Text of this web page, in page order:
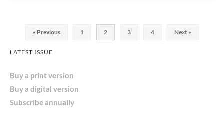
« Previous 1 2 3 4 Next »
LATEST ISSUE
Buy a print version
Buy a digital version
Subscribe annually